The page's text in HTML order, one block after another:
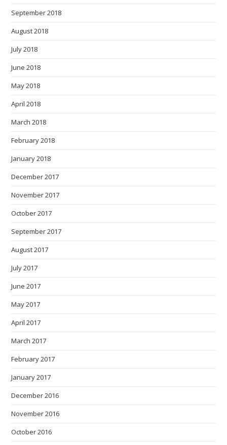
September 2018
August 2018
July 2018
June 2018
May 2018
April 2018
March 2018
February 2018
January 2018
December 2017
November 2017
October 2017
September 2017
August 2017
July 2017
June 2017
May 2017
April 2017
March 2017
February 2017
January 2017
December 2016
November 2016
October 2016